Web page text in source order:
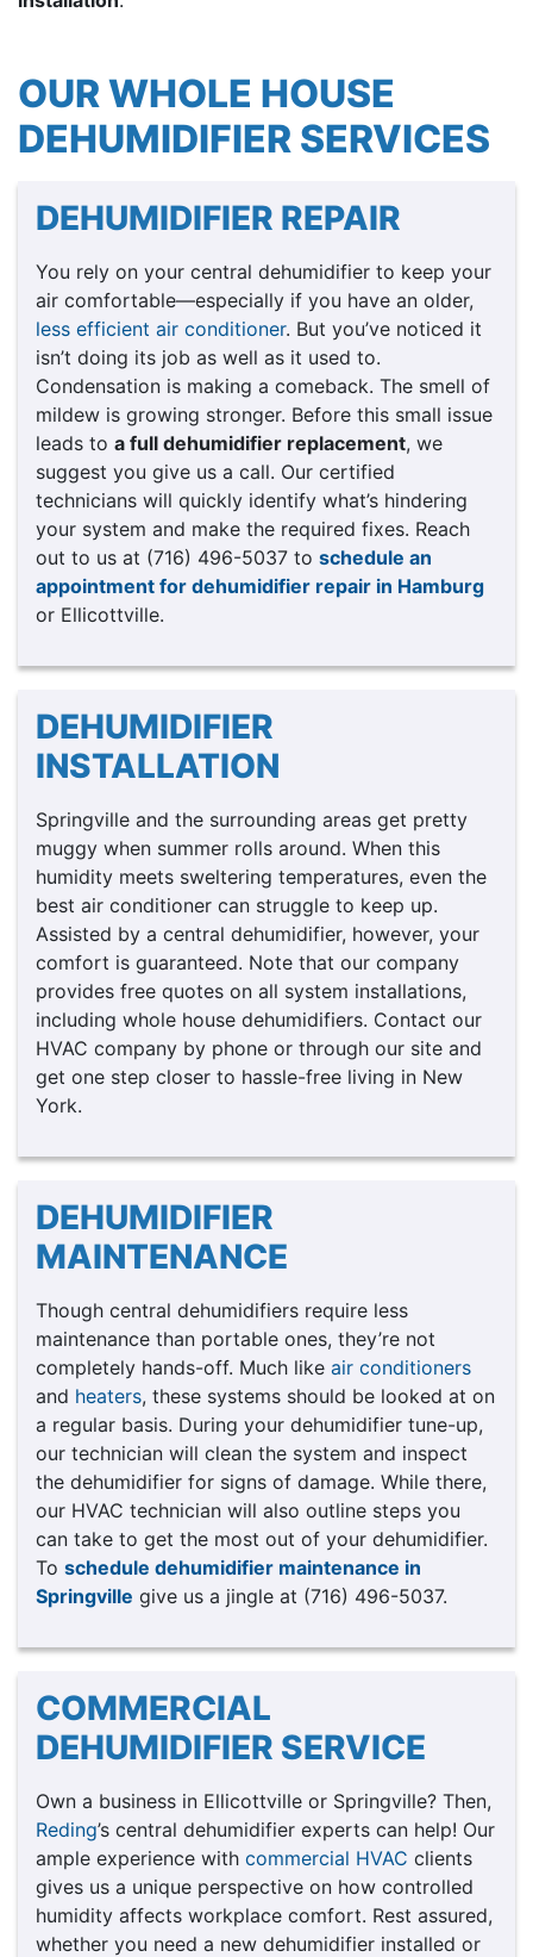
OUR WHOLE HOUSE
DEHUMIDIFIER SERVICES
DEHUMIDIFIER REPAIR
You rely on your central dehumidifier to keep your
air comfortable—especially if you have an older,
less efficient air conditioner. But you’ve noticed it
isn’t doing its job as well as it used to.
Condensation is making a comeback. The smell of
mildew is growing stronger. Before this small issue
leads to a full dehumidifier replacement, we
suggest you give us a call. Our certified
technicians will quickly identify what’s hindering
your system and make the required fixes. Reach
out to us at (716) 496-5037 to schedule an
appointment for dehumidifier repair in Hamburg
or Ellicottville.
DEHUMIDIFIER
INSTALLATION
Springville and the surrounding areas get pretty
muggy when summer rolls around. When this
humidity meets sweltering temperatures, even the
best air conditioner can struggle to keep up.
Assisted by a central dehumidifier, however, your
comfort is guaranteed. Note that our company
provides free quotes on all system installations,
including whole house dehumidifiers. Contact our
HVAC company by phone or through our site and
get one step closer to hassle-free living in New
York.
DEHUMIDIFIER
MAINTENANCE
Though central dehumidifiers require less
maintenance than portable ones, they’re not
completely hands-off. Much like air conditioners
and heaters, these systems should be looked at on
a regular basis. During your dehumidifier tune-up,
our technician will clean the system and inspect
the dehumidifier for signs of damage. While there,
our HVAC technician will also outline steps you
can take to get the most out of your dehumidifier.
To schedule dehumidifier maintenance in
Springville give us a jingle at (716) 496-5037.
COMMERCIAL
DEHUMIDIFIER SERVICE
Own a business in Ellicottville or Springville? Then,
Reding’s central dehumidifier experts can help! Our
ample experience with commercial HVAC clients
gives us a unique perspective on how controlled
humidity affects workplace comfort. Rest assured,
whether you need a new dehumidifier installed or